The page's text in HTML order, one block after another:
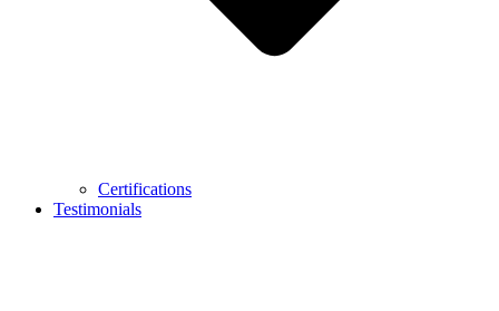
Certifications
Testimonials